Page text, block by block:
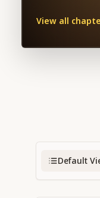
View all
Default